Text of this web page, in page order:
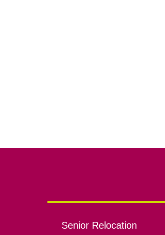
Senior Relocation